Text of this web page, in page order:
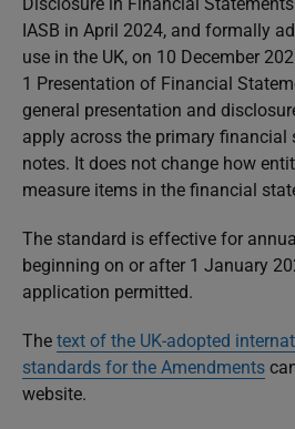
IASB in April 2024, and formally
use in the UK, on 10 December
1 Presentation of Financial
general presentation and
apply across the primary financial
notes. It does not change how
measure items in the financial
The standard is effective for
beginning on or after 1 January
application permitted.
The text of the UK-adopted
standards for the Amendments
website.